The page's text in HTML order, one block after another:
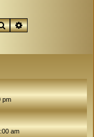
SearchAdvanced search
pm
am